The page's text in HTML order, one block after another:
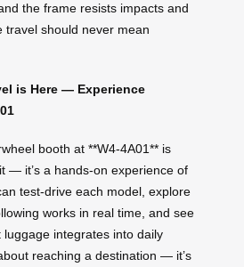
the frame resists impacts and
should never mean
is Here — Experience
booth at **W4-4A01** is
— it’s a hands-on experience of
test-drive each model, explore
works in real time, and see
integrates into daily
reaching a destination — it’s